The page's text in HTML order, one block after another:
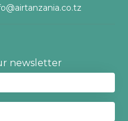
newsletter